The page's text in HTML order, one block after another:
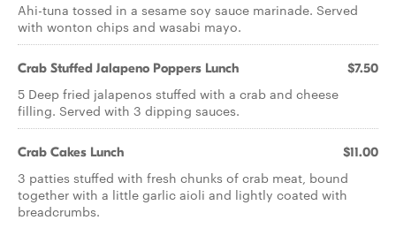
Ahi-tuna tossed in a sesame soy sauce marinade. Served
with wonton chips and wasabi mayo.
Crab Stuffed Jalapeno Poppers Lunch $7.50
5 Deep fried jalapenos stuffed with a crab and cheese
filling. Served with 3 dipping sauces.
Crab Cakes Lunch $11.00
3 patties stuffed with fresh chunks of crab meat, bound
together with a little garlic aioli and lightly coated with
breadcrumbs.